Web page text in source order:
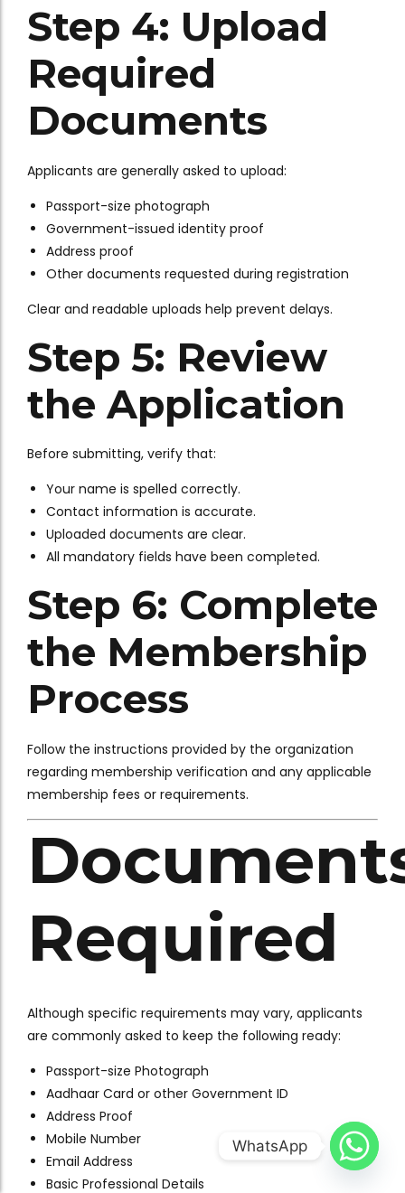
Step 4: Upload
Required
Documents
Applicants are generally asked to upload:
Passport-size photograph
Government-issued identity proof
Address proof
Other documents requested during registration
Clear and readable uploads help prevent delays.
Step 5: Review
the Application
Before submitting, verify that:
Your name is spelled correctly.
Contact information is accurate.
Uploaded documents are clear.
All mandatory fields have been completed.
Step 6: Complete
the Membership
Process
Follow the instructions provided by the organization
regarding membership verification and any applicable
membership fees or requirements.
Required
Although specific requirements may vary, applicants
are commonly asked to keep the following ready:
Passport-size Photograph
Aadhaar Card or other Government ID
Address Proof
Mobile Number
Email Address
Basic Professional Details
WhatsApp